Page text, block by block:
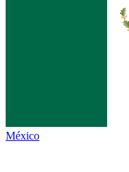
México